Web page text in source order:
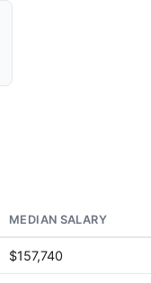
MEDIAN SALARY
$157,740